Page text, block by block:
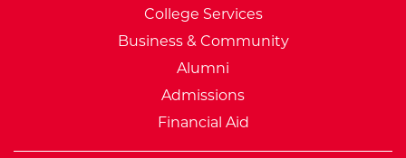
College Services
Business & Community
Alumni
Admissions
Financial Aid